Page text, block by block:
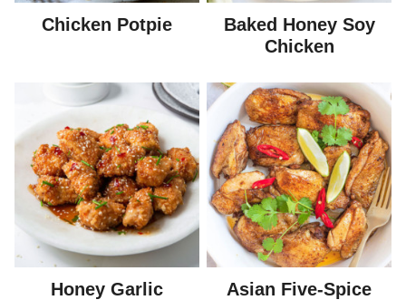
Chicken Potpie
Baked Honey Soy
Chicken
Honey Garlic
Asian Five-Spice